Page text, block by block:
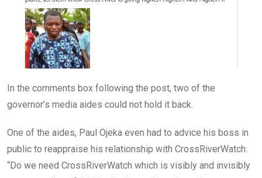
In the comments box following the post, two of the
governor’s media aides could not hold it back.
One of the aides, Paul Ojeka even had to advice his boss in
public to reappraise his relationship with CrossRiverWatch:
“Do we need CrossRiverWatch which is visibly and invisibly